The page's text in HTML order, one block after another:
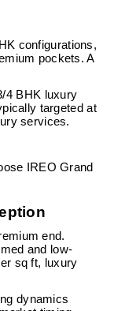
configurations,
pockets. A
4 BHK luxury
targeted at
services.
IREO Grand
end.
and low-
sq ft, luxury
dynamics